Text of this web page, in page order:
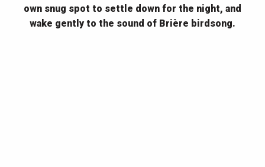
own snug spot to settle down for the night, and
wake gently to the sound of Brière birdsong.